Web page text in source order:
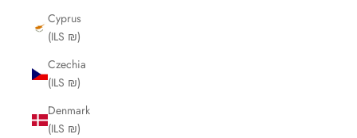
Cyprus
(ILS ₪)
Czechia
(ILS ₪)
Denmark
(ILS ₪)